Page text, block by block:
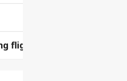
flight?